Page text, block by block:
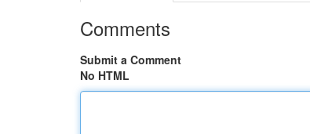
Comments
Submit a Comment
No HTML